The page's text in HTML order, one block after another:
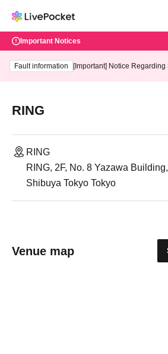
Important Notices
Fault information
[Important] Notice Regarding
RING
RING
RING, 2F, No. 8 Yazawa
Shibuya Tokyo Tokyo
Venue map